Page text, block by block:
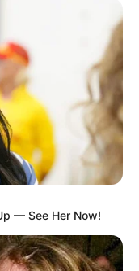
— See Her Now!